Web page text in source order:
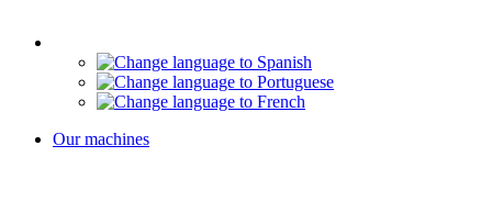
Our machines